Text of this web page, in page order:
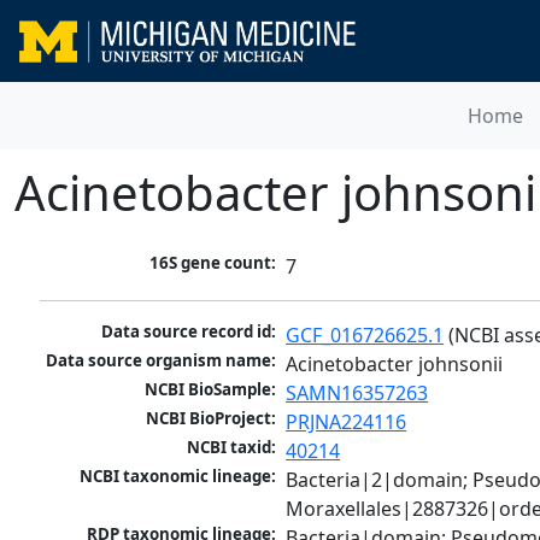
Home
Acinetobacter
16S gene count: 7
Data source record id: GCF_016726625.1 (NCBI
Data source organism name: Acinetobacter johnsonii
NCBI BioSample: SAMN16357263
NCBI BioProject: PRJNA224116
NCBI taxid: 40214
NCBI taxonomic lineage: Bacteria|2|domain;
RDP taxonomic lineage: